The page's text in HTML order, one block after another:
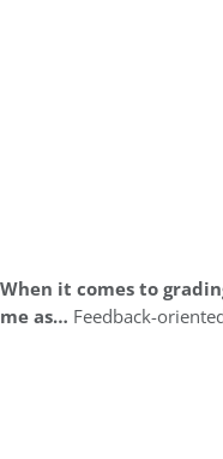
When it comes to
me as… Feedback-